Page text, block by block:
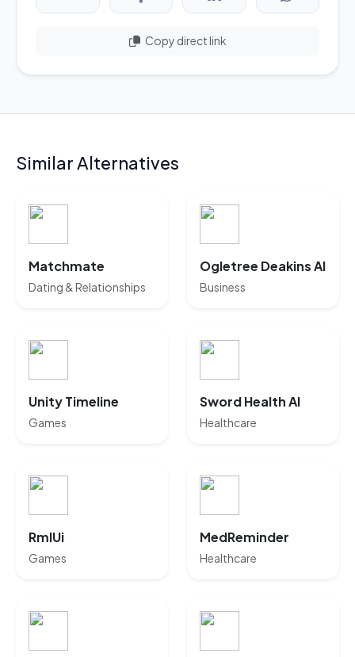
Copy direct link
Similar Alternatives
Matchmate
Dating & Relationships
Ogletree Deakins AI
Business
Unity Timeline
Games
Sword Health AI
Healthcare
RmlUi
Games
MedReminder
Healthcare